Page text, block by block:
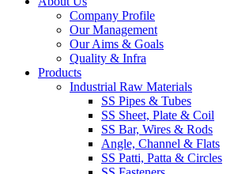
Company Profile
Our Management
Our Aims & Goals
Quality & Infra
Products
Industrial Raw Materials
SS Pipes & Tubes
SS Sheet, Plate & Coil
SS Bar, Wires & Rods
Angle, Channel & Flats
SS Patti, Patta & Circles